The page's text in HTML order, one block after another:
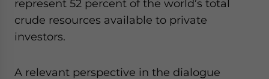
represent 52 percent of the world’s total
crude resources available to private
investors.
A relevant perspective in the dialogue